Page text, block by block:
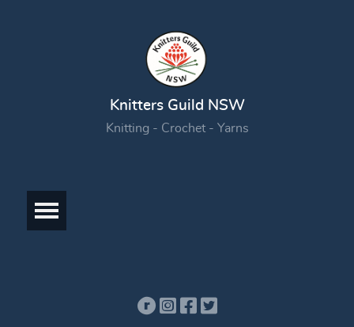
Knitters Guild NSW
Knitting - Crochet - Yarns